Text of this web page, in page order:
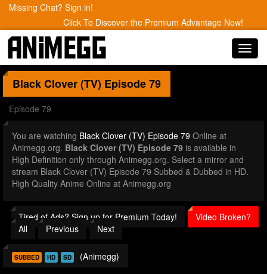
Missing Chat? Sign in!
Click To Discover the Premium Advantage Now!
Black Clover (TV) Episode 79
Episode 79
You are watching Black Clover (TV) Episode 79 Online at
Animegg.org. Black Clover (TV) Episode 79 is available in
High Definition only through Animegg.org. Select a mirror and
stream Black Clover (TV) Episode 79 Subbed & Dubbed in HD.
High Quality Anime Online at Animegg.org
Tired of Ads? Sign up for Premium Today!
Video Broken?
All
Previous Next
SUBBED HD SD (Animegg)